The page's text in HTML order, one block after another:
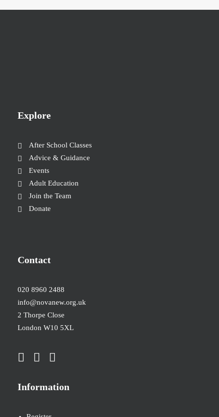
Explore
After School Classes
Advice & Guidance
Events
Adult Education
Join the Team
Donate
Contact
020 8960 2488
info@novanew.org.uk
2 Thorpe Close
London W10 5XL
Information